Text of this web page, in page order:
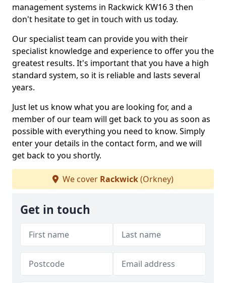
management systems in Rackwick KW16 3 then
don't hesitate to get in touch with us today.
Our specialist team can provide you with their
specialist knowledge and experience to offer you the
greatest results. It's important that you have a high
standard system, so it is reliable and lasts several
years.
Just let us know what you are looking for, and a
member of our team will get back to you as soon as
possible with everything you need to know. Simply
enter your details in the contact form, and we will
get back to you shortly.
We cover Rackwick(Orkney)
Get in touch